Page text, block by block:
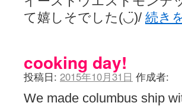
て嬉しそでした(◡̈)/ 続き
cooking day!
投稿日: 2015年10月31日 作成者:
We made columbus ship